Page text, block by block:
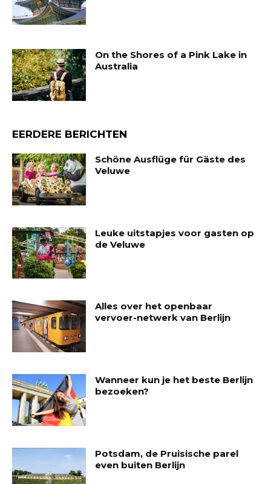
On the Shores of a Pink Lake in
Australia
EERDERE BERICHTEN
Schöne Ausflüge für Gäste des
Veluwe
Leuke uitstapjes voor gasten op
de Veluwe
Alles over het openbaar
vervoer-netwerk van Berlijn
Wanneer kun je het beste Berlijn
bezoeken?
Potsdam, de Pruisische parel
even buiten Berlijn